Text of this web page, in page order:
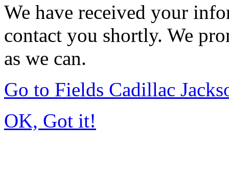
We have received your
contact you shortly. We
as we can.
Go to Fields Cadillac
OK, Got it!